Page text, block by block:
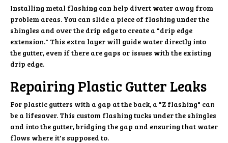
Installing metal flashing can help divert water away from
problem areas. You can slide a piece of flashing under the
shingles and over the drip edge to create a "drip edge
extension." This extra layer will guide water directly into
the gutter, even if there are gaps or issues with the existing
drip edge.
Repairing Plastic Gutter Leaks
For plastic gutters with a gap at the back, a "Z flashing" can
be a lifesaver. This custom flashing tucks under the shingles
and into the gutter, bridging the gap and ensuring that water
flows where it's supposed to.